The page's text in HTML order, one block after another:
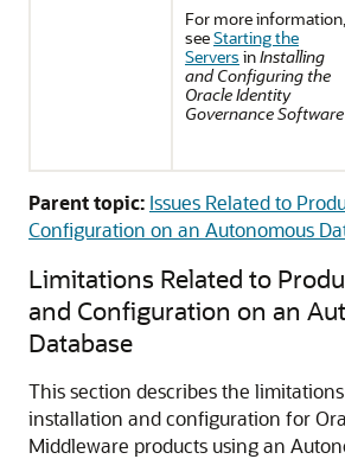
For more information,
seeStarting the
Servers inInstalling
and Configuring the
Oracle Identity
Governance Software
Parent topic: Issues Related to
Configuration on an Autonomous
Limitations Related to
and Configuration on an
Database
This section describes the
installation and configuration for
Middleware products using an